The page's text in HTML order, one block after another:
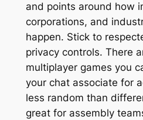
and points around how
corporations, and
happen. Stick to
privacy controls. There
multiplayer games you
your chat associate for
less random than
great for assembly